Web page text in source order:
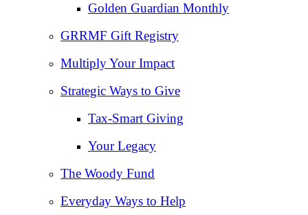
Golden Guardian Monthly
GRRMF Gift Registry
Multiply Your Impact
Strategic Ways to Give
Tax‑Smart Giving
Your Legacy
The Woody Fund
Everyday Ways to Help